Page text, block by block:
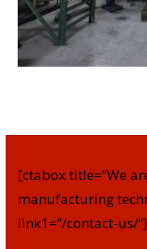
[ctabox title=”We
manufacturing
link1=”/contact-us/”]